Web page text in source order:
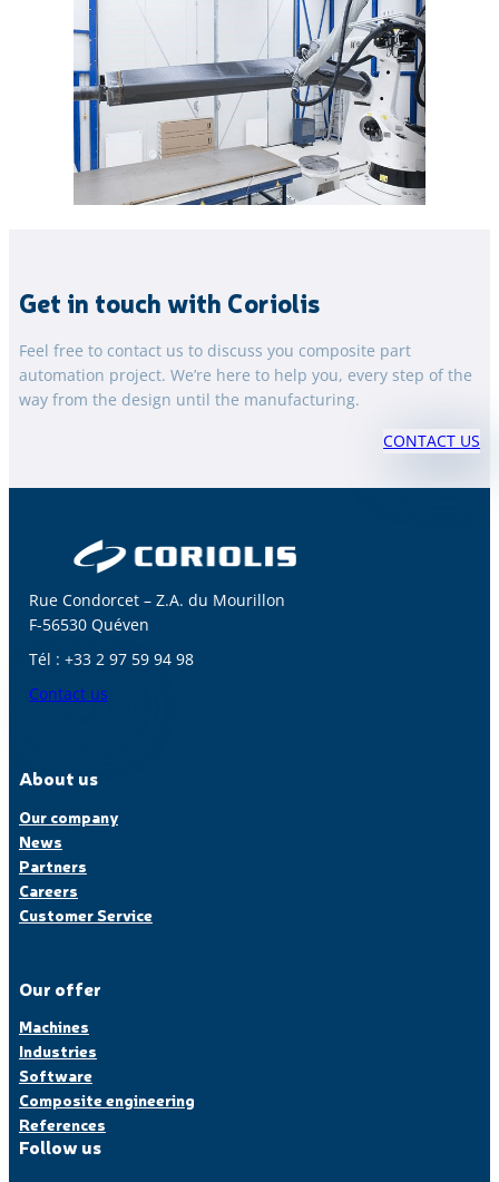
Get in touch with Coriolis
Feel free to contact us to discuss you composite part
automation project. We’re here to help you, every step of the
way from the design until the manufacturing.
CONTACT US
Rue Condorcet – Z.A. du Mourillon
F-56530 Quéven
Tél : +33 2 97 59 94 98
Contact us
About us
Our company
News
Partners
Careers
Customer Service
Our offer
Machines
Industries
Software
Composite engineering
References
Follow us